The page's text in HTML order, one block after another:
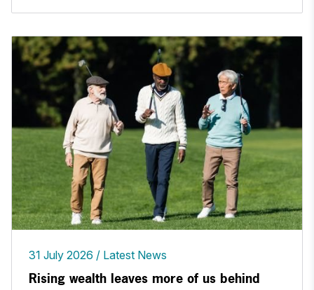
31 July 2026 Latest News
Rising wealth leaves more of us behind